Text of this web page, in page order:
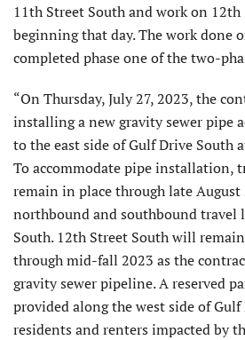
11th Street South and work on 12th
beginning that day. The work done
completed phase one of the two-
“On Thursday, July 27, 2023, the
installing a new gravity sewer pipe
to the east side of Gulf Drive South
To accommodate pipe installation,
remain in place through late
northbound and southbound travel
South. 12th Street South will
through mid-fall 2023 as the
gravity sewer pipeline. A reserved
provided along the west side of
residents and renters impacted by